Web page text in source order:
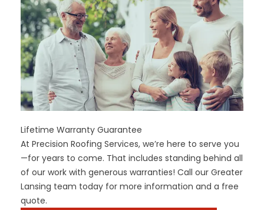
Lifetime Warranty Guarantee
At Precision Roofing Services, we’re here to serve you
—for years to come. That includes standing behind all
of our work with generous warranties! Call our Greater
Lansing team today for more information and a free
quote.